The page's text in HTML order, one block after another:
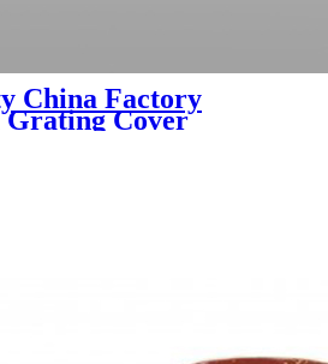
China Factory
Grating Cover